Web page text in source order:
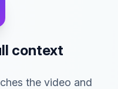
context
the video and